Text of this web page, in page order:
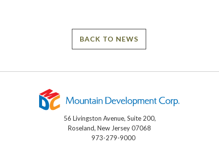
BACK TO NEWS
56 Livingston Avenue, Suite 200,
Roseland, New Jersey 07068
973-279-9000